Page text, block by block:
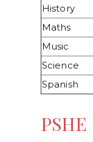
History
Maths
Music
Science
Spanish